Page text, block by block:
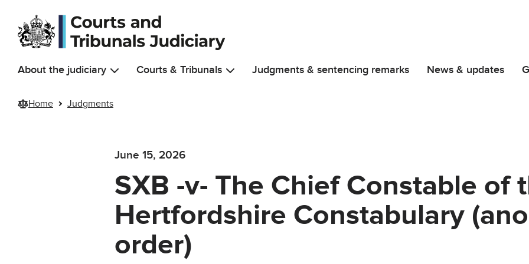
Skip to main content
About the judiciary Courts & Tribunals Judgments & sentencing remarks News & updates
Home Judgments
June 15, 2026
SXB -v- The Chief Constable of
Hertfordshire Constabulary
order)